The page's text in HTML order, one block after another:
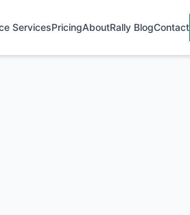
ServicesPricingAboutRally BlogContact